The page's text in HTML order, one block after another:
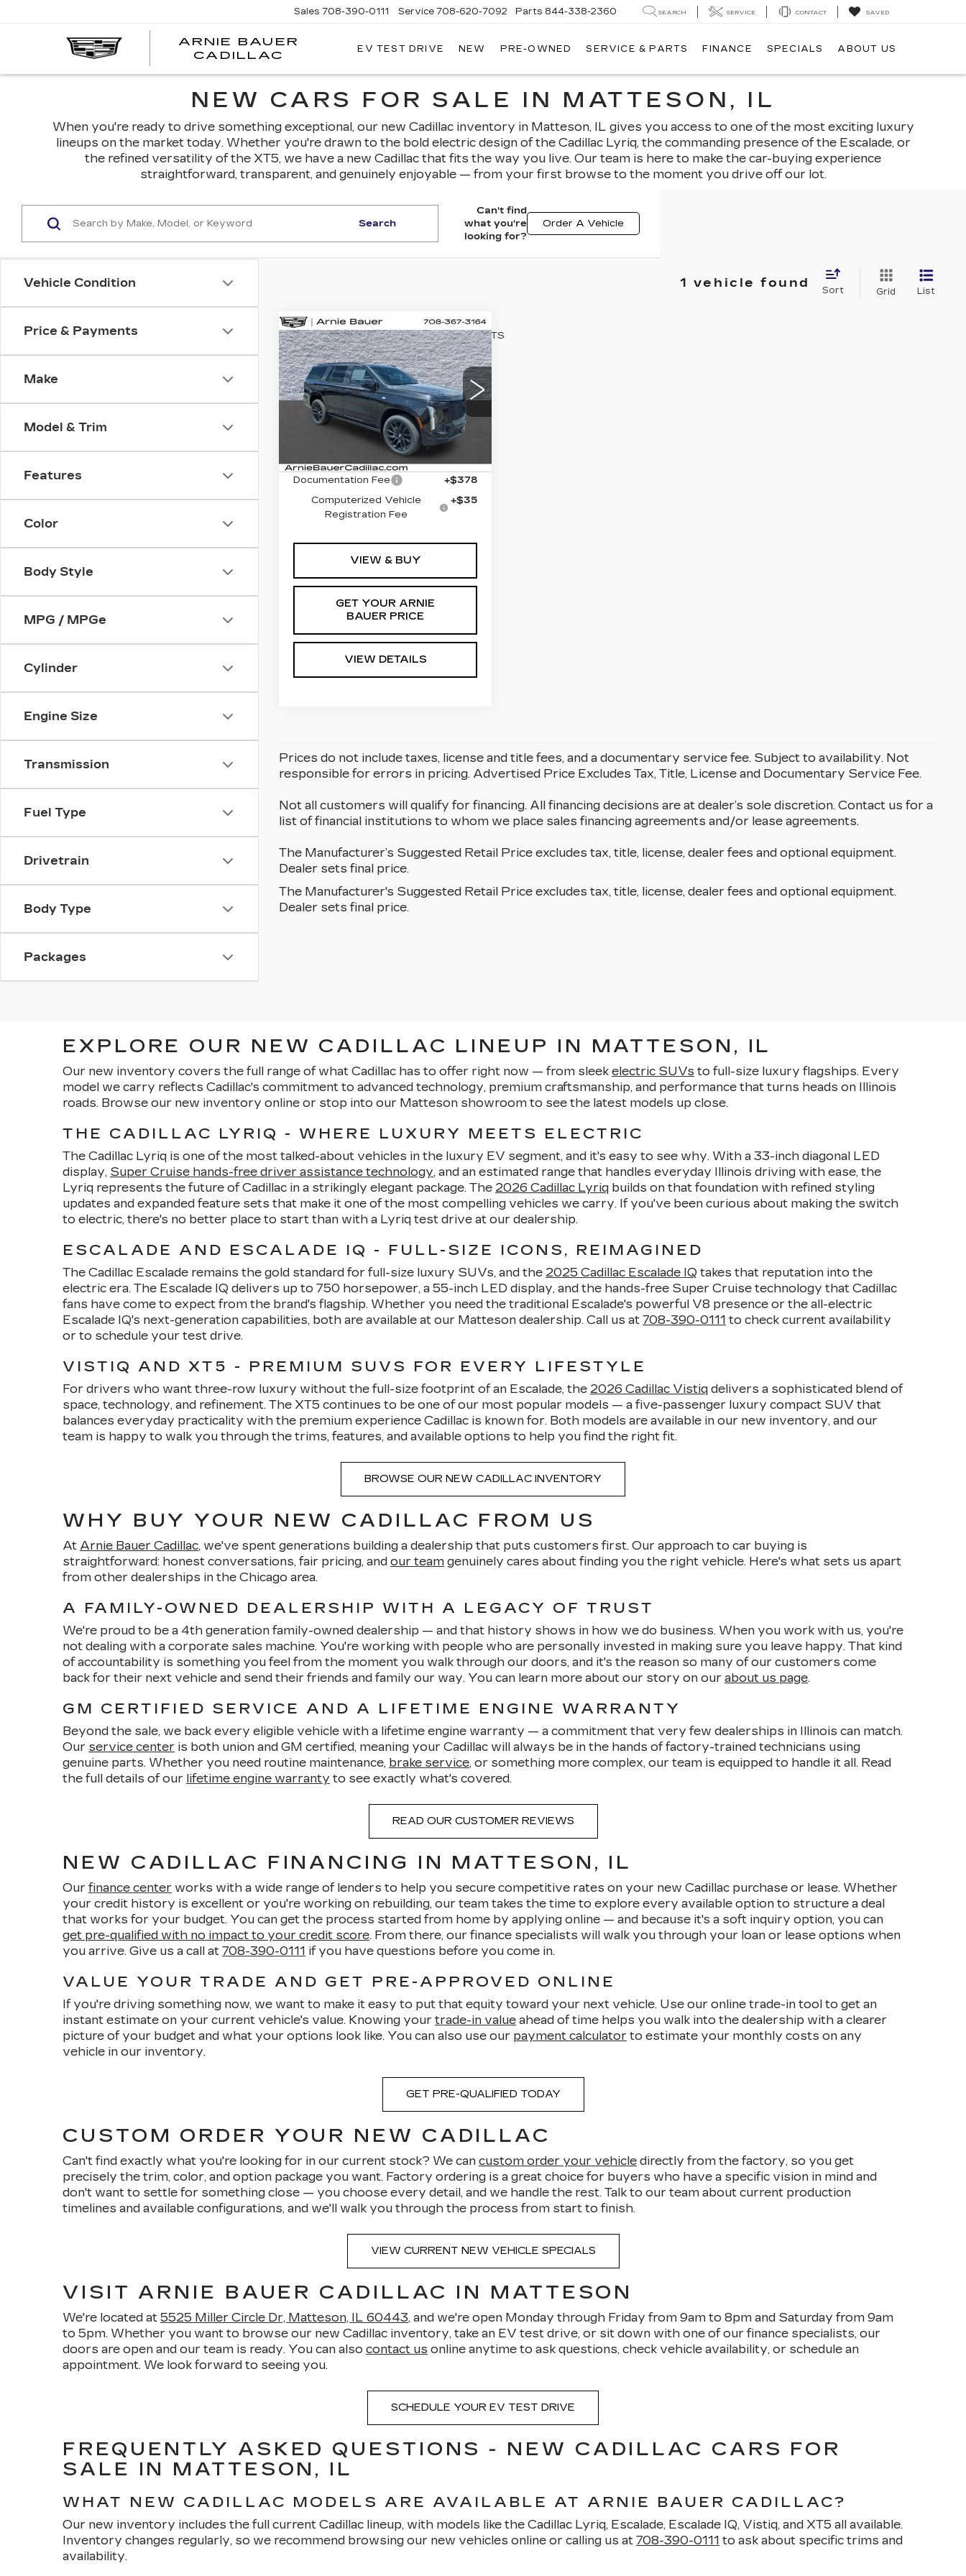
ARNIE BAUER
CADILLAC
Sales 708-390-0111 Service 708-620-7092 Parts 844-338-2360 SEARCH SERVICE CONTACT SAVED
EV TEST DRIVE NEW PRE-OWNED SERVICE & PARTS FINANCE SPECIALS ABOUT US
NEW CARS FOR SALE IN MATTESON, IL
When you're ready to drive something exceptional, our new Cadillac inventory in Matteson, IL gives you access to one of the most exciting luxury
lineups on the market today. Whether you're drawn to the bold electric design of the Cadillac Lyriq, the commanding presence of the Escalade, or
the refined versatility of the XT5, we have a new Cadillac that fits the way you live. Our team is here to make the car-buying experience
straightforward, transparent, and genuinely enjoyable — from your first browse to the moment you drive off our lot.
Vehicle Condition
Price & Payments
Make
Model & Trim
Features
Color
Body Style
MPG / MPGe
Cylinder
Engine Size
Transmission
Fuel Type
Drivetrain
Body Type
Packages
Search
Can't find
what you're
looking for?
Order A Vehicle
1 vehicle found
Sort Grid List
NEW2026
CADILLAC
ESCALADE
SPORT
VIN:1GYS9EKL8TR384820
Stock:C26P181 Model:6K10706
Ext.
BUY LEASE
$114,168
ARNIE BAUER PRICE
Less
MSRP:
$113,755
Documentation Fee
+$378
Computerized Vehicle
Registration Fee
+$35
VIEW & BUY
GET YOUR ARNIE
BAUER PRICE
VIEW DETAILS
Compare Vehicle
Prices do not include taxes, license and title fees, and a documentary service fee. Subject to availability. Not
responsible for errors in pricing. Advertised Price Excludes Tax, Title, License and Documentary Service Fee.
Not all customers will qualify for financing. All financing decisions are at dealer’s sole discretion. Contact us for a
list of financial institutions to whom we place sales financing agreements and/or lease agreements.
The Manufacturer’s Suggested Retail Price excludes tax, title, license, dealer fees and optional equipment.
Dealer sets final price.
The Manufacturer's Suggested Retail Price excludes tax, title, license, dealer fees and optional equipment.
Dealer sets final price.
EXPLORE OUR NEW CADILLAC LINEUP IN MATTESON, IL
Our new inventory covers the full range of what Cadillac has to offer right now — from sleek electric SUVs to full-size luxury flagships. Every
model we carry reflects Cadillac's commitment to advanced technology, premium craftsmanship, and performance that turns heads on Illinois
roads. Browse our new inventory online or stop into our Matteson showroom to see the latest models up close.
THE CADILLAC LYRIQ - WHERE LUXURY MEETS ELECTRIC
The Cadillac Lyriq is one of the most talked-about vehicles in the luxury EV segment, and it's easy to see why. With a 33-inch diagonal LED
display, Super Cruise hands-free driver assistance technology, and an estimated range that handles everyday Illinois driving with ease, the
Lyriq represents the future of Cadillac in a strikingly elegant package. The 2026 Cadillac Lyriq builds on that foundation with refined styling
updates and expanded feature sets that make it one of the most compelling vehicles we carry. If you've been curious about making the switch
to electric, there's no better place to start than with a Lyriq test drive at our dealership.
ESCALADE AND ESCALADE IQ - FULL-SIZE ICONS, REIMAGINED
The Cadillac Escalade remains the gold standard for full-size luxury SUVs, and the 2025 Cadillac Escalade IQ takes that reputation into the
electric era. The Escalade IQ delivers up to 750 horsepower, a 55-inch LED display, and the hands-free Super Cruise technology that Cadillac
fans have come to expect from the brand's flagship. Whether you need the traditional Escalade's powerful V8 presence or the all-electric
Escalade IQ's next-generation capabilities, both are available at our Matteson dealership. Call us at 708-390-0111 to check current availability
or to schedule your test drive.
VISTIQ AND XT5 - PREMIUM SUVS FOR EVERY LIFESTYLE
For drivers who want three-row luxury without the full-size footprint of an Escalade, the 2026 Cadillac Vistiq delivers a sophisticated blend of
space, technology, and refinement. The XT5 continues to be one of our most popular models — a five-passenger luxury compact SUV that
balances everyday practicality with the premium experience Cadillac is known for. Both models are available in our new inventory, and our
team is happy to walk you through the trims, features, and available options to help you find the right fit.
BROWSE OUR NEW CADILLAC INVENTORY
WHY BUY YOUR NEW CADILLAC FROM US
At Arnie Bauer Cadillac, we've spent generations building a dealership that puts customers first. Our approach to car buying is
straightforward: honest conversations, fair pricing, and our team genuinely cares about finding you the right vehicle. Here's what sets us apart
from other dealerships in the Chicago area.
A FAMILY-OWNED DEALERSHIP WITH A LEGACY OF TRUST
We're proud to be a 4th generation family-owned dealership — and that history shows in how we do business. When you work with us, you're
not dealing with a corporate sales machine. You're working with people who are personally invested in making sure you leave happy. That kind
of accountability is something you feel from the moment you walk through our doors, and it's the reason so many of our customers come
back for their next vehicle and send their friends and family our way. You can learn more about our story on our about us page.
GM CERTIFIED SERVICE AND A LIFETIME ENGINE WARRANTY
Beyond the sale, we back every eligible vehicle with a lifetime engine warranty — a commitment that very few dealerships in Illinois can match.
Our service center is both union and GM certified, meaning your Cadillac will always be in the hands of factory-trained technicians using
genuine parts. Whether you need routine maintenance, brake service, or something more complex, our team is equipped to handle it all. Read
the full details of our lifetime engine warranty to see exactly what's covered.
READ OUR CUSTOMER REVIEWS
NEW CADILLAC FINANCING IN MATTESON, IL
Our finance center works with a wide range of lenders to help you secure competitive rates on your new Cadillac purchase or lease. Whether
your credit history is excellent or you're working on rebuilding, our team takes the time to explore every available option to structure a deal
that works for your budget. You can get the process started from home by applying online — and because it's a soft inquiry option, you can
get pre-qualified with no impact to your credit score. From there, our finance specialists will walk you through your loan or lease options when
you arrive. Give us a call at 708-390-0111 if you have questions before you come in.
VALUE YOUR TRADE AND GET PRE-APPROVED ONLINE
If you're driving something now, we want to make it easy to put that equity toward your next vehicle. Use our online trade-in tool to get an
instant estimate on your current vehicle's value. Knowing your trade-in value ahead of time helps you walk into the dealership with a clearer
picture of your budget and what your options look like. You can also use our payment calculator to estimate your monthly costs on any
vehicle in our inventory.
GET PRE-QUALIFIED TODAY
CUSTOM ORDER YOUR NEW CADILLAC
Can't find exactly what you're looking for in our current stock? We can custom order your vehicle directly from the factory, so you get
precisely the trim, color, and option package you want. Factory ordering is a great choice for buyers who have a specific vision in mind and
don't want to settle for something close — you choose every detail, and we handle the rest. Talk to our team about current production
timelines and available configurations, and we'll walk you through the process from start to finish.
VIEW CURRENT NEW VEHICLE SPECIALS
VISIT ARNIE BAUER CADILLAC IN MATTESON
We're located at 5525 Miller Circle Dr, Matteson, IL 60443, and we're open Monday through Friday from 9am to 8pm and Saturday from 9am
to 5pm. Whether you want to browse our new Cadillac inventory, take an EV test drive, or sit down with one of our finance specialists, our
doors are open and our team is ready. You can also contact us online anytime to ask questions, check vehicle availability, or schedule an
appointment. We look forward to seeing you.
SCHEDULE YOUR EV TEST DRIVE
FREQUENTLY ASKED QUESTIONS - NEW CADILLAC CARS FOR
SALE IN MATTESON, IL
WHAT NEW CADILLAC MODELS ARE AVAILABLE AT ARNIE BAUER CADILLAC?
Our new inventory includes the full current Cadillac lineup, with models like the Cadillac Lyriq, Escalade, Escalade IQ, Vistiq, and XT5 all available.
Inventory changes regularly, so we recommend browsing our new vehicles online or calling us at 708-390-0111 to ask about specific trims and
availability.